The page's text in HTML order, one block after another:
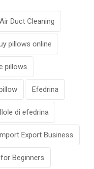
Air Duct Cleaning
pillows online
pillows
Efedrina
di efedrina
Export Business
Beginners